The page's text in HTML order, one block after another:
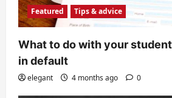
Featured Tips & advice
What to do with your
in default
elegant 4 months ago 0